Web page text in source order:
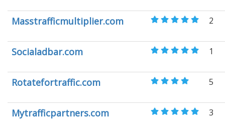
Masstrafficmultiplier.com 2
Socialadbar.com 1
Rotatefortraffic.com 5
Mytrafficpartners.com 3